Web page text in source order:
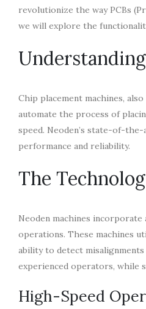
revolutionize the way PCBs
we will explore the
Chip placement machines,
automate the process of
speed. Neoden’s state-of-
performance and reliability.
The
Neoden machines
operations. These machines
ability to detect
experienced operators, while
High-Speed